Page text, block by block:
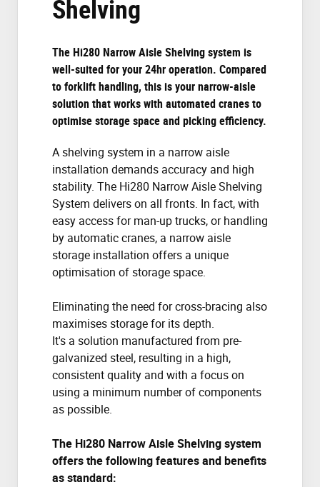
Shelving
The Hi280 Narrow Aisle Shelving system is
well-suited for your 24hr operation. Compared
to forklift handling, this is your narrow-aisle
solution that works with automated cranes to
optimise storage space and picking efficiency.
A shelving system in a narrow aisle
installation demands accuracy and high
stability. The Hi280 Narrow Aisle Shelving
System delivers on all fronts. In fact, with
easy access for man-up trucks, or handling
by automatic cranes, a narrow aisle
storage installation offers a unique
optimisation of storage space.
Eliminating the need for cross-bracing also
maximises storage for its depth.
It's a solution manufactured from pre-
galvanized steel, resulting in a high,
consistent quality and with a focus on
using a minimum number of components
as possible.
The Hi280 Narrow Aisle Shelving system
offers the following features and benefits
as standard: